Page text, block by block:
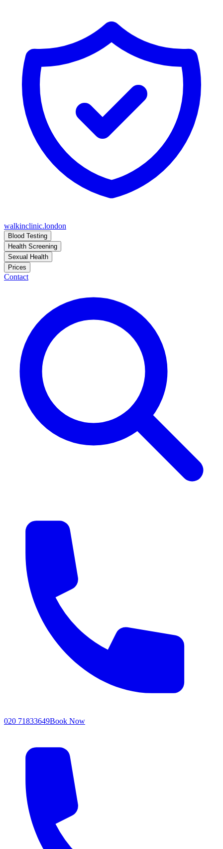
walkinclinic.london
Blood Testing
Health Screening
Sexual Health
Prices
Contact
020 71833649Book Now